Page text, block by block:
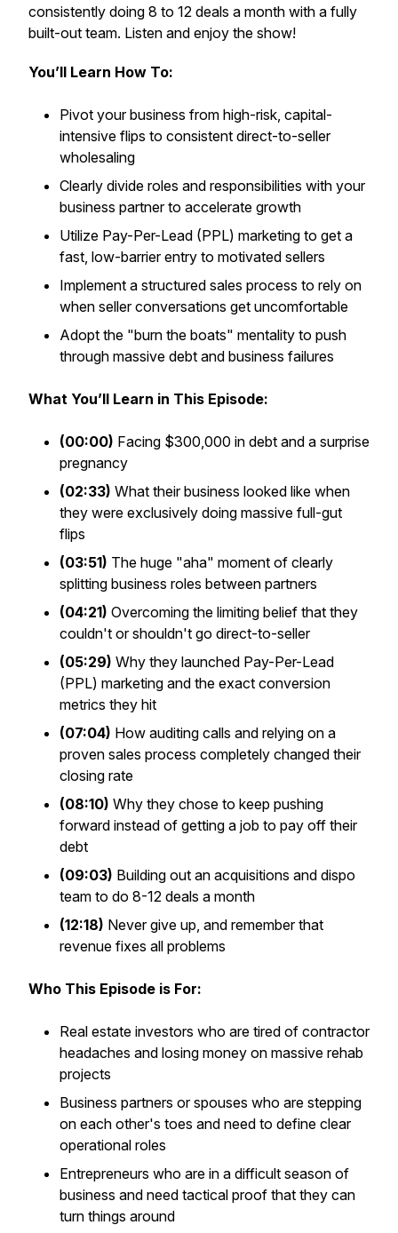
consistently doing 8 to 12 deals a month with a fully
built-out team. Listen and enjoy the show!
You’ll Learn How To:
Pivot your business from high-risk, capital-
intensive flips to consistent direct-to-seller
wholesaling
Clearly divide roles and responsibilities with your
business partner to accelerate growth
Utilize Pay-Per-Lead (PPL) marketing to get a
fast, low-barrier entry to motivated sellers
Implement a structured sales process to rely on
when seller conversations get uncomfortable
Adopt the "burn the boats" mentality to push
through massive debt and business failures
What You’ll Learn in This Episode:
(00:00) Facing $300,000 in debt and a surprise
pregnancy
(02:33) What their business looked like when
they were exclusively doing massive full-gut
flips
(03:51) The huge "aha" moment of clearly
splitting business roles between partners
(04:21) Overcoming the limiting belief that they
couldn't or shouldn't go direct-to-seller
(05:29) Why they launched Pay-Per-Lead
(PPL) marketing and the exact conversion
metrics they hit
(07:04) How auditing calls and relying on a
proven sales process completely changed their
closing rate
(08:10) Why they chose to keep pushing
forward instead of getting a job to pay off their
debt
(09:03) Building out an acquisitions and dispo
team to do 8-12 deals a month
(12:18) Never give up, and remember that
revenue fixes all problems
Who This Episode is For:
Real estate investors who are tired of contractor
headaches and losing money on massive rehab
projects
Business partners or spouses who are stepping
on each other's toes and need to define clear
operational roles
Entrepreneurs who are in a difficult season of
business and need tactical proof that they can
turn things around